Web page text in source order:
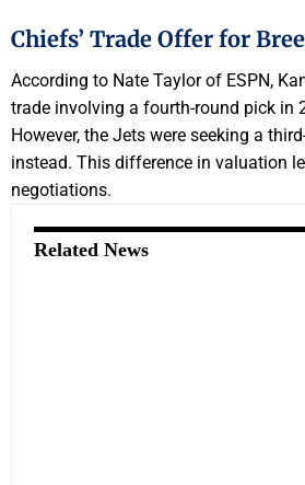
Chiefs’ Trade Offer for
According to Nate Taylor of ESPN,
trade involving a fourth-round pick in
However, the Jets were seeking a
instead. This difference in valuation
negotiations.
Related News